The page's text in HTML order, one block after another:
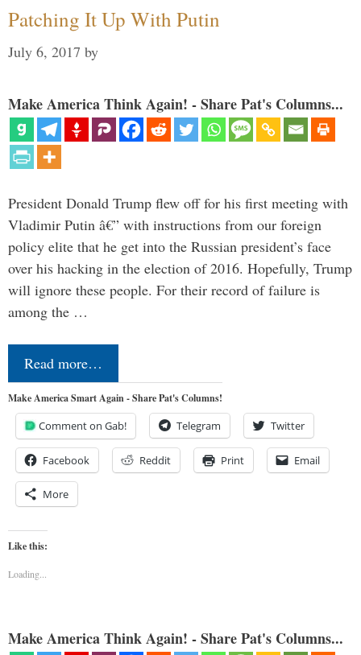
Patching It Up With Putin
July 6, 2017 by
Make America Think Again! - Share Pat's Columns...
President Donald Trump flew off for his first meeting with
Vladimir Putin â€” with instructions from our foreign
policy elite that he get into the Russian president’s face
over his hacking in the election of 2016. Hopefully, Trump
will ignore these people. For their record of failure is
among the …
Read more…
Make America Smart Again - Share Pat's Columns!
Comment on Gab! Telegram Twitter
Facebook Reddit Print Email
More
Like this:
Loading...
Make America Think Again! - Share Pat's Columns...